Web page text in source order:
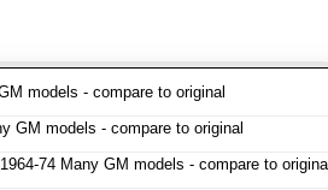
models - compare to original
GM models - compare to original
1964-74 Many GM models - compare to